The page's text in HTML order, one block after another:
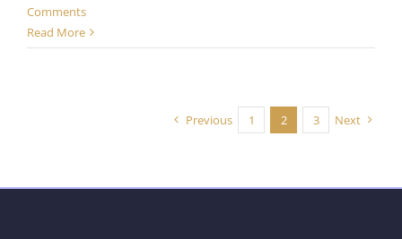
Comments
Read More
Previous 1 2 3 Next